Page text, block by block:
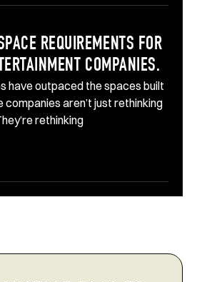
REQUIREMENTS FOR
COMPANIES.
have outpaced the spaces built
companies aren’t just rethinking
rethinking